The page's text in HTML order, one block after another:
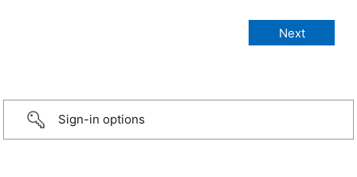
Sign-in options